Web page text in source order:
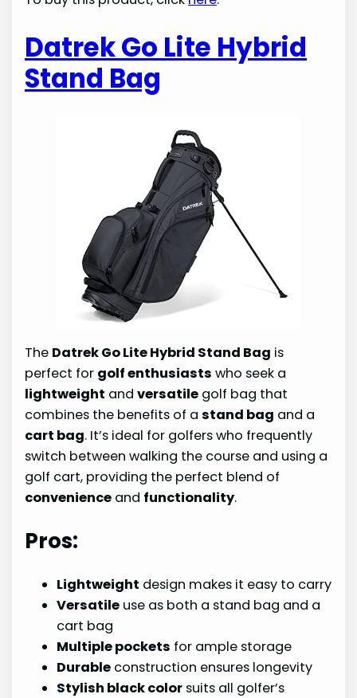
Datrek Go Lite Hybrid
Stand Bag
The Datrek Go Lite Hybrid Stand Bag is
perfect for golf enthusiasts who seek a
lightweight andversatile golf bag that
combines the benefits of astand bag and a
cart bag. It’s ideal for golfers who frequently
switch between walking the course and using a
golf cart, providing the perfect blend of
convenience and functionality.
Pros:
Lightweight design makes it easy to carry
Versatile use as both a stand bag and a
cart bag
Multiple pockets for ample storage
Durable construction ensures longevity
Stylish black color suits all golfer’s